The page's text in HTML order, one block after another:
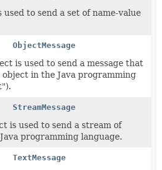
used to send a set of name-value
ObjectMessage
is used to send a message that
in the Java programming
StreamMessage
is used to send a stream of
programming language.
TextMessage